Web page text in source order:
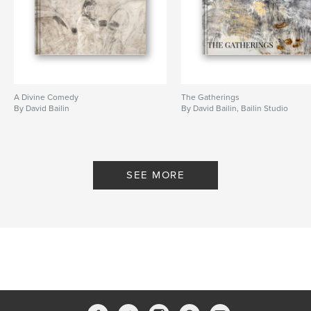
Publish Date:Apr 01, 2020
LanguageEnglish
Keywords
A Divine Comedy
By David Bailin
The Gatherings
By David Bailin, Bailin Studio
SEE MORE